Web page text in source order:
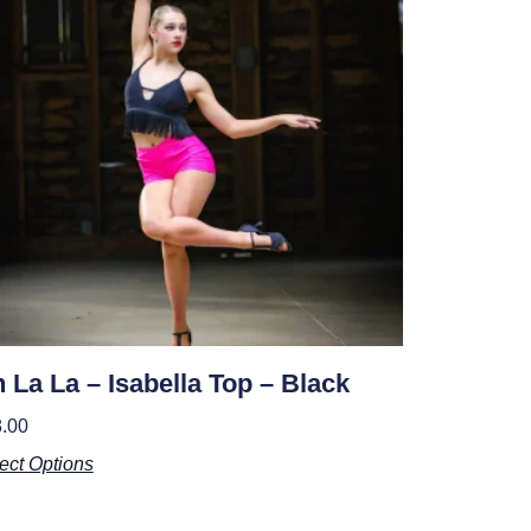
La La – Isabella Top – Black
Options